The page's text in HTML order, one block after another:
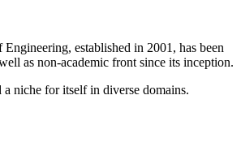
established in 2001, has been
as non-academic front since its inception.
a niche for itself in diverse domains.